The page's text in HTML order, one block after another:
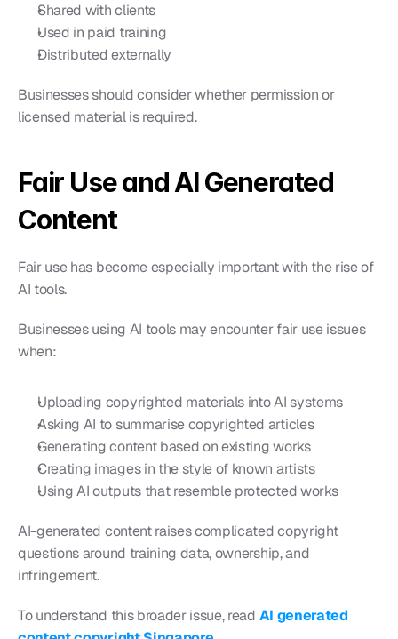
Shared with clients
Used in paid training
Distributed externally
Businesses should consider whether permission or
licensed material is required.
Fair Use and AI Generated
Content
Fair use has become especially important with the rise of
AI tools.
Businesses using AI tools may encounter fair use issues
when:
Uploading copyrighted materials into AI systems
Asking AI to summarise copyrighted articles
Generating content based on existing works
Creating images in the style of known artists
Using AI outputs that resemble protected works
AI-generated content raises complicated copyright
questions around training data, ownership, and
infringement.
To understand this broader issue, read AI generated